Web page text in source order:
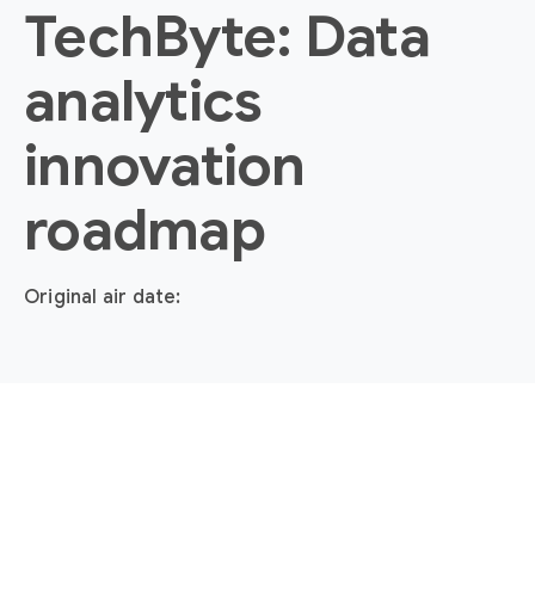
TechByte: Data
analytics
innovation
roadmap
Original air date: